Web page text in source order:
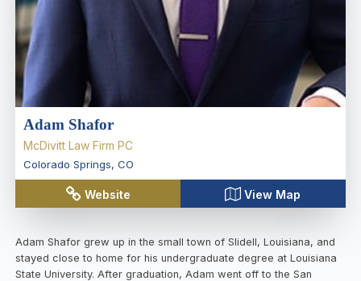
Adam Shafor
McDivitt Law Firm PC
Colorado Springs, CO
Website View Map
Adam Shafor grew up in the small town of Slidell, Louisiana, and
stayed close to home for his undergraduate degree at Louisiana
State University. After graduation, Adam went off to the San